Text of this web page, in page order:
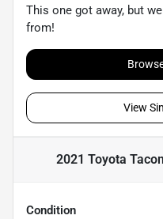
This one got away, but
from!
View
2021 Toyota
Condition